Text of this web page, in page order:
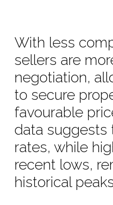
With less
sellers are
negotiation,
to secure
favourable
data suggests
rates, while
recent lows,
historical